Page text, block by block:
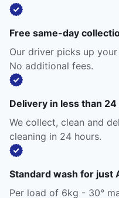
Free same-day
Our driver picks up
No additional fees.
Delivery in less than
We collect, clean and
cleaning in 24 hours.
Standard wash for just
Per load of 6kg - 30°